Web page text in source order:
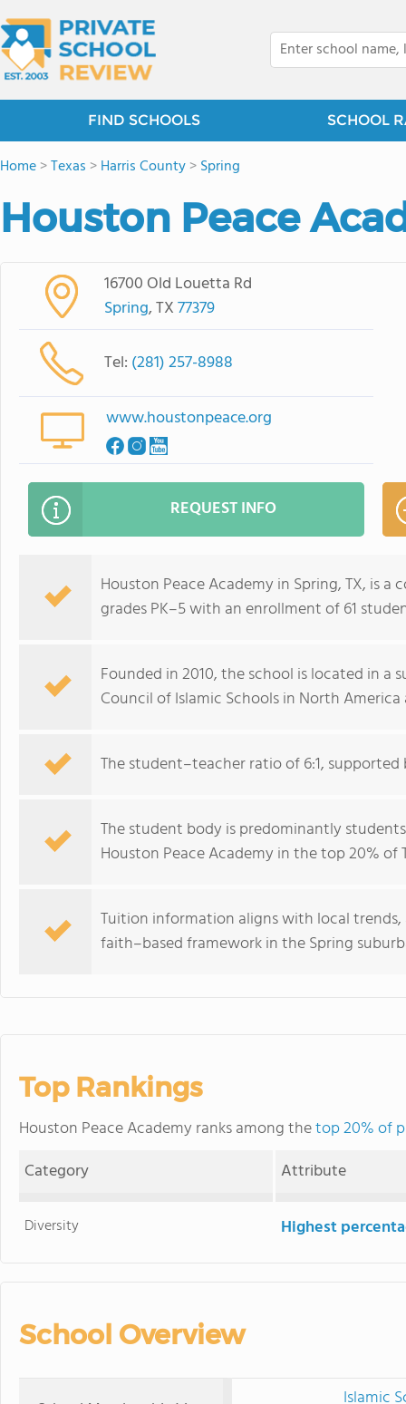
FIND SCHOOLS SCHOOL
Home>Texas >Harris County>Spring
Houston Peace
16700 Old Louetta Rd
Spring, TX77379
Tel: (281) 257-8988
www.houstonpeace.org
REQUEST INFO
Houston Peace Academy in Spring, TX, is
grades PK–5 with an enrollment of 61
Founded in 2010, the school is located in
Council of Islamic Schools in North
The student–teacher ratio of 6:1,
The student body is predominantly
Houston Peace Academy in the top 20% of
Tuition information aligns with local
faith–based framework in the Spring
Top Rankings
Houston Peace Academy ranks among thetop 20% of
Category
Attribute
Diversity Highest
School Overview
Islamic